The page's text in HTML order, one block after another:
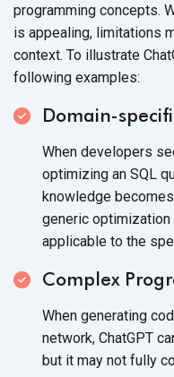
programming concepts.
is appealing, limitations
context. To illustrate
following examples:
Domain-
When developers
optimizing an SQL
knowledge
generic optimization
applicable to the
Complex
When generating
network, ChatGPT
but it may not fully